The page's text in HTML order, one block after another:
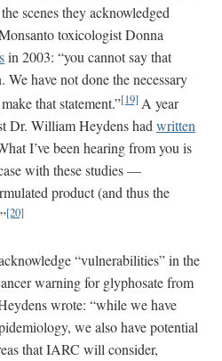
scenes they acknowledged
toxicologist Donna
in 2003: “you cannot say that
have not done the necessary
that statement.”[19] A year
Dr. William Heydens had written
I’ve been hearing from you is
with these studies —
product (and thus the
[20]
“vulnerabilities” in the
warning for glyphosate from
wrote: “while we have
we also have potential
that IARC will consider,